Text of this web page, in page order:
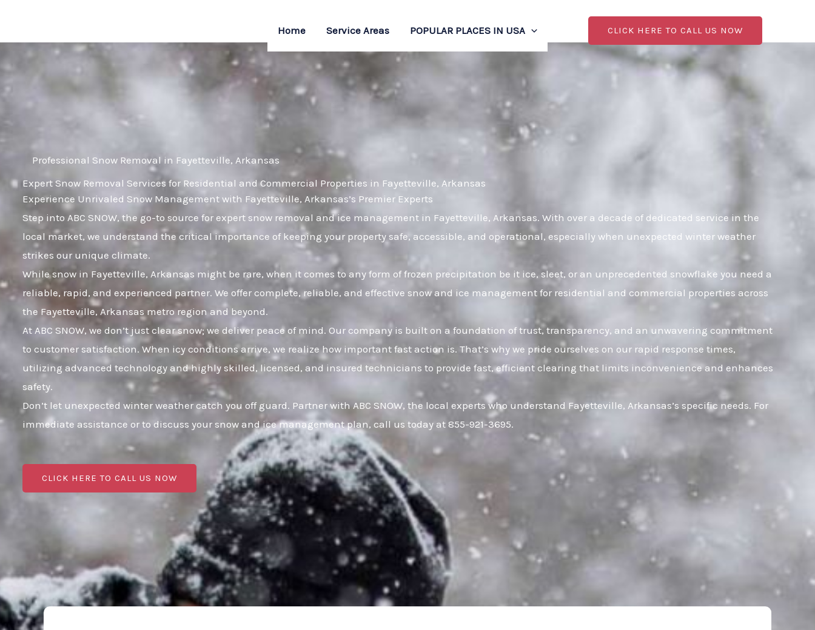
content
Home Service Areas POPULAR PLACES IN USA CLICK HERE TO CALL US NOW
Professional Snow Removal in Fayetteville, Arkansas
Expert Snow Removal Services for Residential and Commercial Properties in Fayetteville, Arkansas
Experience Unrivaled Snow Management with Fayetteville, Arkansas’s Premier Experts
Step into ABC SNOW, the go-to source for expert snow removal and ice management in Fayetteville, Arkansas. With over a decade of dedicated service in the
local market, we understand the critical importance of keeping your property safe, accessible, and operational, especially when unexpected winter weather
strikes our unique climate.
While snow in Fayetteville, Arkansas might be rare, when it comes to any form of frozen precipitation be it ice, sleet, or an unprecedented snowflake you need a
reliable, rapid, and experienced partner. We offer complete, reliable, and effective snow and ice management for residential and commercial properties across
the Fayetteville, Arkansas metro region and beyond.
At ABC SNOW, we don’t just clear snow; we deliver peace of mind. Our company is built on a foundation of trust, transparency, and an unwavering commitment
to customer satisfaction. When icy conditions arrive, we realize how important fast action is. That’s why we pride ourselves on our rapid response times,
utilizing advanced technology and highly skilled, licensed, and insured technicians to provide fast, efficient clearing that limits inconvenience and enhances
safety.
Don’t let unexpected winter weather catch you off guard. Partner with ABC SNOW, the local experts who understand Fayetteville, Arkansas’s specific needs. For
immediate assistance or to discuss your snow and ice management plan, call us today at 855-921-3695.
CLICK HERE TO CALL US NOW